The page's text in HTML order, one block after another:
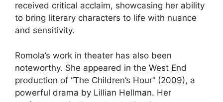
received critical acclaim, showcasing her ability
to bring literary characters to life with nuance
and sensitivity.
Romola’s work in theater has also been
noteworthy. She appeared in the West End
production of “The Children’s Hour” (2009), a
powerful drama by Lillian Hellman. Her